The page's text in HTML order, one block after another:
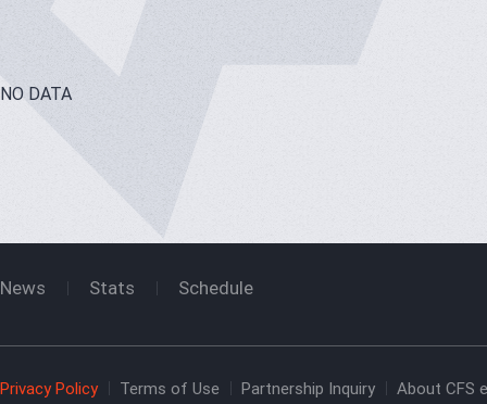
NO DATA
News Stats Schedule
Privacy Policy Terms of Use Partnership Inquiry About CFS